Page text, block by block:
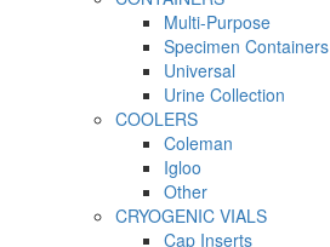
Multi-Purpose
Specimen Containers
Universal
Urine Collection
COOLERS
Coleman
Igloo
Other
CRYOGENIC VIALS
Cap Inserts